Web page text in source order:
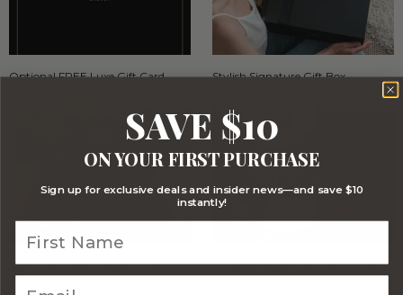
Optional FREE Luxe Gift Card Stylish Signature Gift Box
Stylish Branded Shipping Carton Comprehensive Track and Trace
SAVE $10
ON YOUR FIRST PURCHASE
Sign up for exclusive deals and insider news—and save $10
instantly!